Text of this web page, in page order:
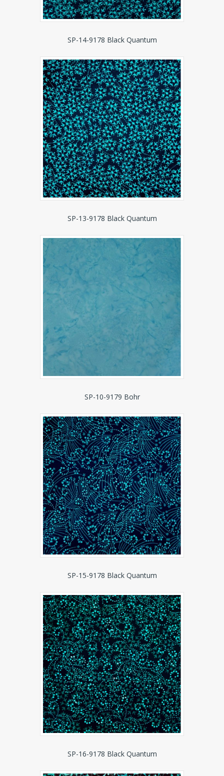
SP-14-9178 Black Quantum
SP-13-9178 Black Quantum
SP-10-9179 Bohr
SP-15-9178 Black Quantum
SP-16-9178 Black Quantum